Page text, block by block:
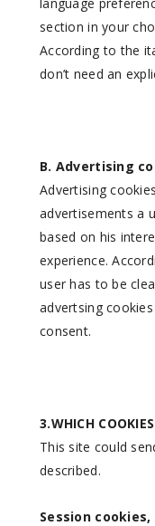
section in your
According to the
don’t need an
B. Advertising
Advertising
advertisements a
based on his
experience.
user has to be
advertsing
consent.
3.WHICH
This site could
described.
Session